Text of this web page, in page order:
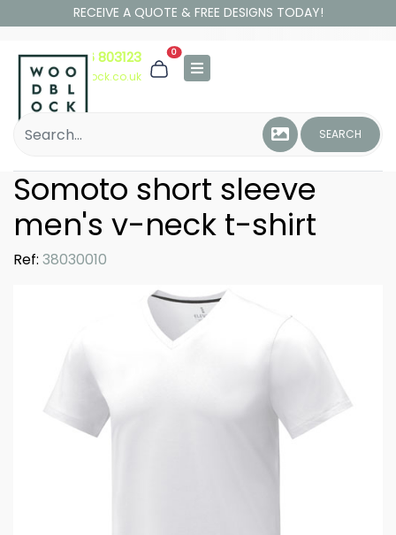
RECEIVE A QUOTE & FREE DESIGNS TODAY!
01306 803123
hello@woodblock.co.uk
0
SEARCH
Somoto short sleeve
men's v-neck t-shirt
Ref: 38030010